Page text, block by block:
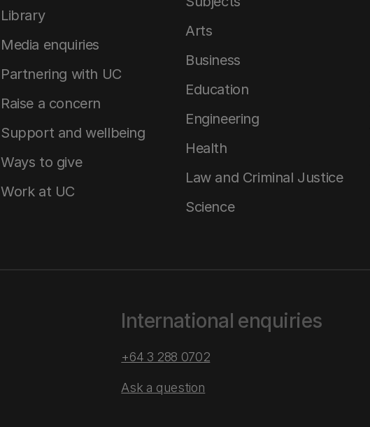
Library
Media enquiries
Partnering with UC
Raise a concern
Support and wellbeing
Ways to give
Work at UC
Arts
Business
Education
Engineering
Health
Law and Criminal Justice
Science
International enquiries
+64 3 288 0702
Ask a question